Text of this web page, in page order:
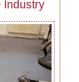
Industry